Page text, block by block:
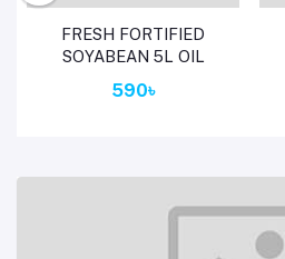
Add to cart
FRESH FORTIFIED
SOYABEAN 5L OIL
590৳